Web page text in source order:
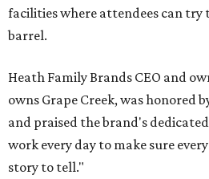
facilities where attendees can
barrel.
Heath Family Brands CEO and
owns Grape Creek, was honored
and praised the brand's
work every day to make sure
story to tell."